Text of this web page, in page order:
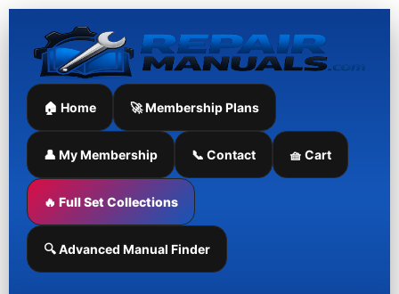
Skip
content
🏠 Home 🚀 Membership Plans
👤 My Membership 📞 Contact 🧺 Cart
🔥 Full Set Collections
🔍 Advanced Manual Finder